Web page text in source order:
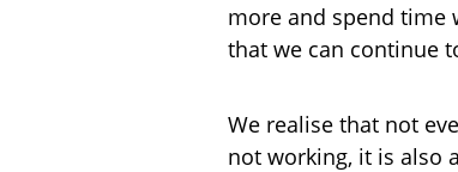
more and spend time
that we can continue
We realise that not
not working, it is also